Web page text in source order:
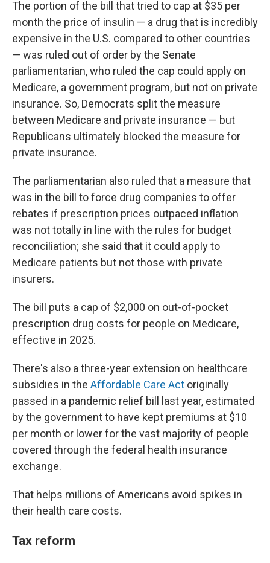
The portion of the bill that tried to cap at $35 per
month the price of insulin — a drug that is incredibly
expensive in the U.S. compared to other countries
— was ruled out of order by the Senate
parliamentarian, who ruled the cap could apply on
Medicare, a government program, but not on private
insurance. So, Democrats split the measure
between Medicare and private insurance — but
Republicans ultimately blocked the measure for
private insurance.
The parliamentarian also ruled that a measure that
was in the bill to force drug companies to offer
rebates if prescription prices outpaced inflation
was not totally in line with the rules for budget
reconciliation; she said that it could apply to
Medicare patients but not those with private
insurers.
The bill puts a cap of $2,000 on out-of-pocket
prescription drug costs for people on Medicare,
effective in 2025.
There's also a three-year extension on healthcare
subsidies in the Affordable Care Act originally
passed in a pandemic relief bill last year, estimated
by the government to have kept premiums at $10
per month or lower for the vast majority of people
covered through the federal health insurance
exchange.
That helps millions of Americans avoid spikes in
their health care costs.
Tax reform